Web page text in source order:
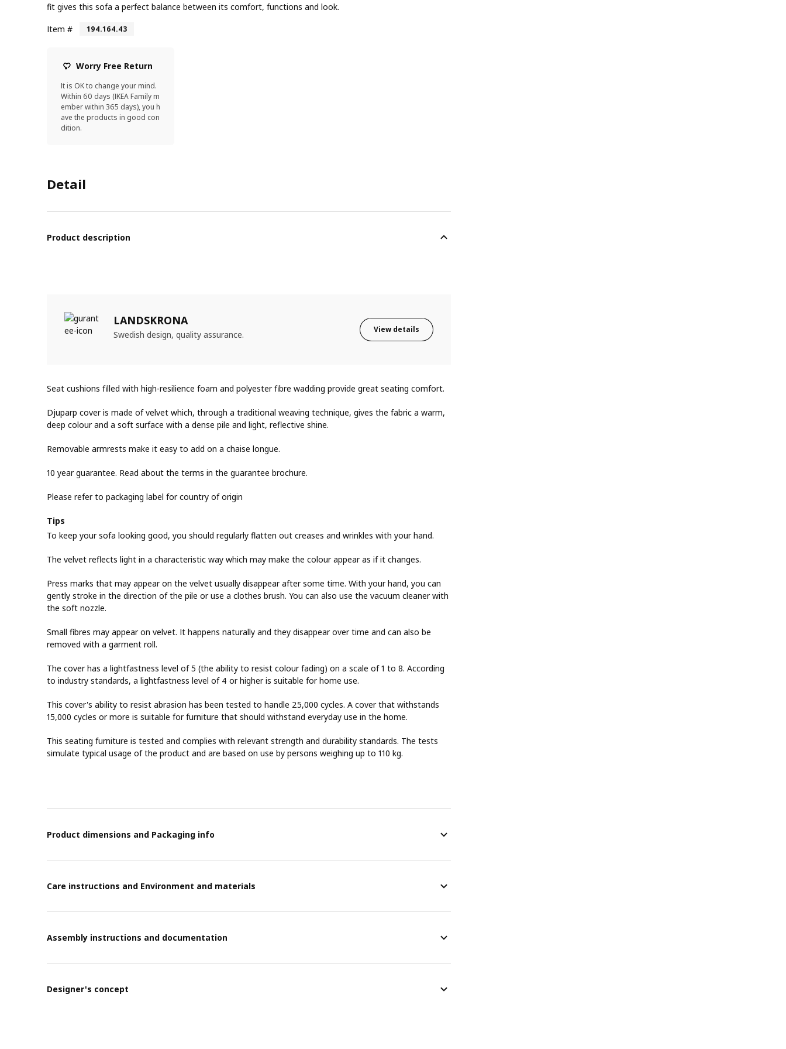
fit gives this sofa a perfect balance between its comfort, functions and look.
Item #
194.164.43
Worry Free Return
It is OK to change your mind.
Within 60 days (IKEA Family m
ember within 365 days), you h
ave the products in good con
dition.
Detail
Product description
LANDSKRONA
Swedish design, quality assurance. View details
Seat cushions filled with high-resilience foam and polyester fibre wadding provide great seating comfort.
Djuparp cover is made of velvet which, through a traditional weaving technique, gives the fabric a warm,
deep colour and a soft surface with a dense pile and light, reflective shine.
Removable armrests make it easy to add on a chaise longue.
10 year guarantee. Read about the terms in the guarantee brochure.
Please refer to packaging label for country of origin
Tips
To keep your sofa looking good, you should regularly flatten out creases and wrinkles with your hand.
The velvet reflects light in a characteristic way which may make the colour appear as if it changes.
Press marks that may appear on the velvet usually disappear after some time. With your hand, you can
gently stroke in the direction of the pile or use a clothes brush. You can also use the vacuum cleaner with
the soft nozzle.
Small fibres may appear on velvet. It happens naturally and they disappear over time and can also be
removed with a garment roll.
The cover has a lightfastness level of 5 (the ability to resist colour fading) on a scale of 1 to 8. According
to industry standards, a lightfastness level of 4 or higher is suitable for home use.
This cover's ability to resist abrasion has been tested to handle 25,000 cycles. A cover that withstands
15,000 cycles or more is suitable for furniture that should withstand everyday use in the home.
This seating furniture is tested and complies with relevant strength and durability standards. The tests
simulate typical usage of the product and are based on use by persons weighing up to 110 kg.
Product dimensions and Packaging info
Care instructions and Environment and materials
Assembly instructions and documentation
Designer's concept